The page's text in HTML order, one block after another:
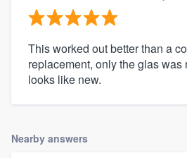
This worked out better than a
replacement, only the glas was
looks like new.
Nearby answers